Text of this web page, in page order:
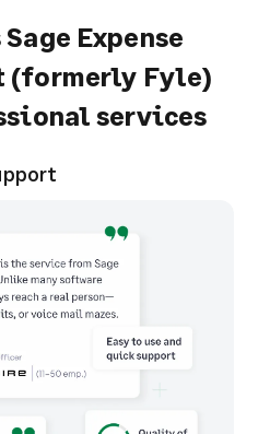
Expense
(formerly Fyle)
services